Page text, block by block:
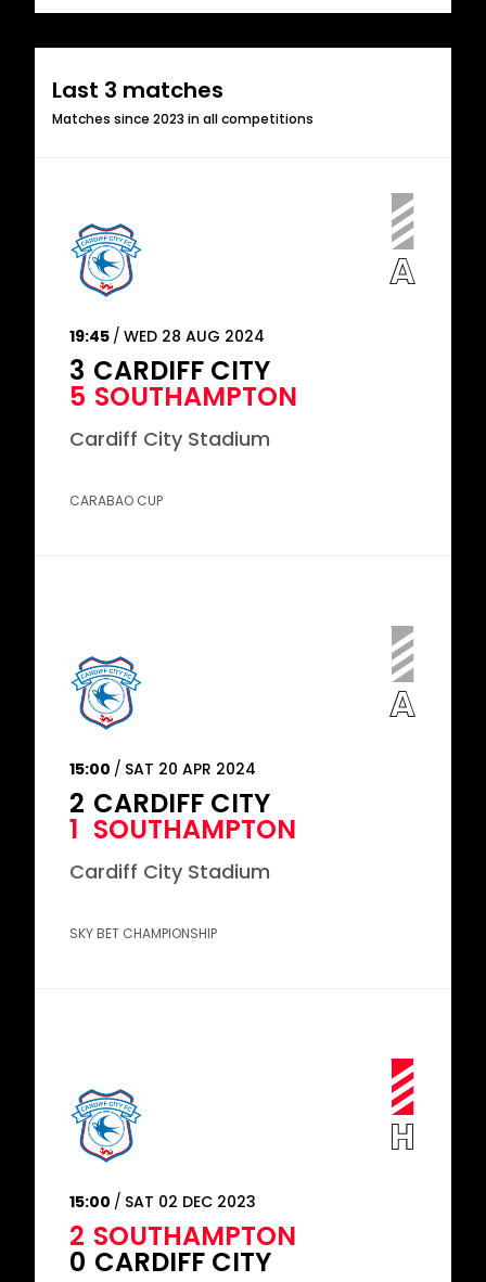
Last 3 matches
Matches since 2023 in all competitions
19:45 WED 28 AUG 2024
3 CARDIFF CITY
5 SOUTHAMPTON
Cardiff City Stadium
CARABAO CUP
15:00 SAT 20 APR 2024
2 CARDIFF CITY
1 SOUTHAMPTON
Cardiff City Stadium
SKY BET CHAMPIONSHIP
15:00 SAT 02 DEC 2023
2 SOUTHAMPTON
0 CARDIFF CITY